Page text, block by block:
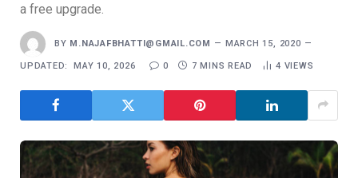
a free upgrade.
BY M.NAJAFBHATTI@GMAIL.COM MARCH 15, 2020
UPDATED: MAY 10, 2026 0 7 MINS READ 4 VIEWS